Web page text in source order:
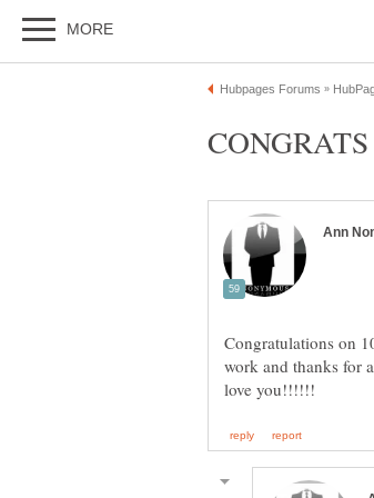
Congratulations on
work and thanks for